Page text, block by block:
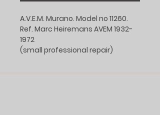
A.V.E.M. Murano. Model no 11260.
Ref. Marc Heiremans AVEM 1932-
1972
(small professional repair)